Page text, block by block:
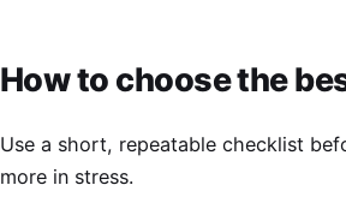
How to choose the
Use a short, repeatable checklist
more in stress.